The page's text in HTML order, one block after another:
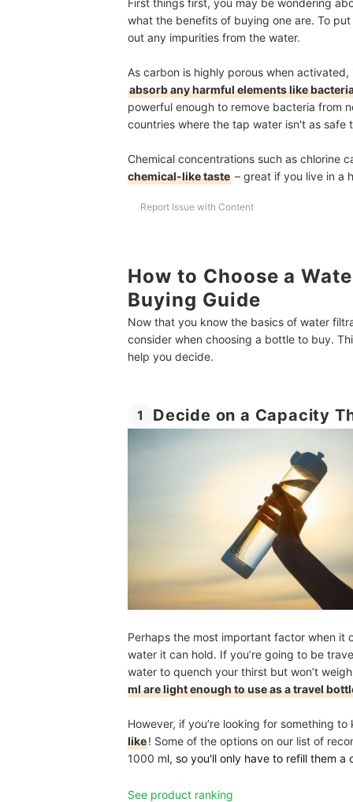
First things first, you may be wondering
what the benefits of buying one are. To
out any impurities from the water.
As carbon is highly porous when
absorb any harmful elements like
powerful enough to remove bacteria from
countries where the tap water isn't as safe
Chemical concentrations such as chlorine
chemical-like taste – great if you live in a
Report Issue with Content
How to Choose a
Buying Guide
Now that you know the basics of water
consider when choosing a bottle to buy.
help you decide.
1 Decide on a Capacity
Perhaps the most important factor when it
water it can hold. If you’re going to be
water to quench your thirst but won’t
ml are light enough to use as a travel
However, if you’re looking for something
like! Some of the options on our list of
1000 ml, so you'll only have to refill them
See product ranking